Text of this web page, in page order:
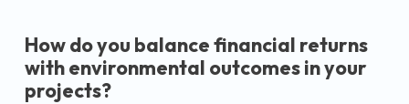
How do you balance financial returns
with environmental outcomes in your
projects?